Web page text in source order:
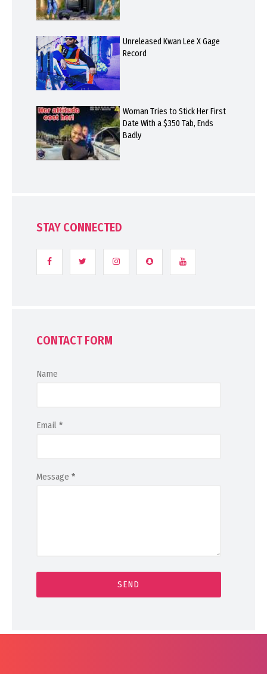
Unreleased Kwan Lee X Gage
Record
Woman Tries to Stick Her First
Date With a $350 Tab, Ends
Badly
STAY CONNECTED
CONTACT FORM
Name
Email *
Message *